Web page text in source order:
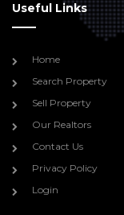
Useful Links
Home
Search Property
Sell Property
Our Realtors
Contact Us
Privacy Policy
Login